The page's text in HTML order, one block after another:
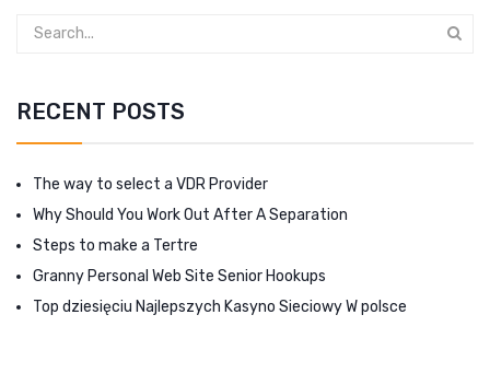
RECENT POSTS
The way to select a VDR Provider
Why Should You Work Out After A Separation
Steps to make a Tertre
Granny Personal Web Site Senior Hookups
Top dziesięciu Najlepszych Kasyno Sieciowy W polsce